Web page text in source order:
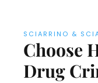
SCIARRINO &
Choose
Drug